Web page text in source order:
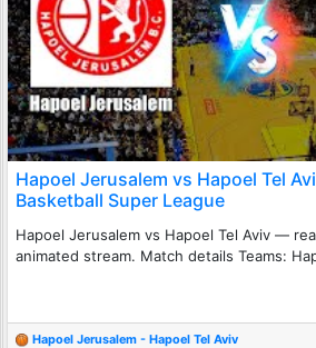
Hapoel Jerusalem vs Hapoel Tel
Basketball Super League
Hapoel Jerusalem vs Hapoel Tel Aviv —
animated stream. Match details Teams:
Hapoel Jerusalem - Hapoel Tel Aviv